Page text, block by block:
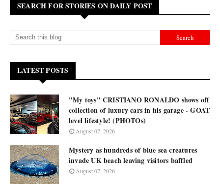
SEARCH FOR STORIES ON DAILY POST
LATEST POSTS
"My toys" CRISTIANO RONALDO shows off
collection of luxury cars in his garage - GOAT
level lifestyle! (PHOTOs)
August 07, 2026
Mystery as hundreds of blue sea creatures
invade UK beach leaving visitors baffled
August 07, 2026